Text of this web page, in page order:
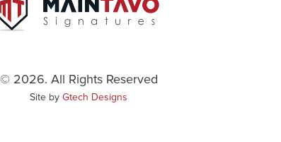
© 2026. All Rights Reserved
Site by Gtech Designs